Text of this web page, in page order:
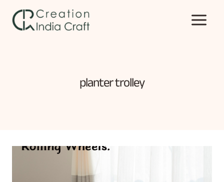
content
planter trolley